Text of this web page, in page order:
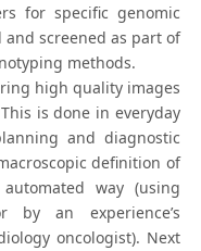
for specific genomic
screened as part of
methods.
high quality images
is done in everyday
and diagnostic
definition of
way (using
by an experience’s
oncologist). Next